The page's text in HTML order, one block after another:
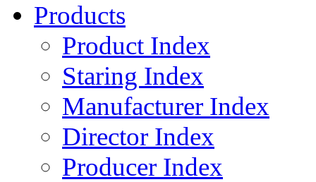
Products
Product Index
Staring Index
Manufacturer Index
Director Index
Producer Index